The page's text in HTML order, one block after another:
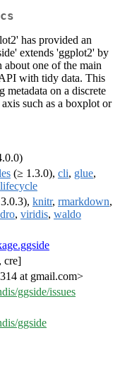
has provided an
extends 'ggplot2' by
one of the main
with tidy data. This
on a discrete
such as a boxplot or
(≥ 1.3.0), cli, glue,
lifecycle
knitr, rmarkdown,
, viridis, waldo
cre]
at gmail.com>
ggside/issues
ggside